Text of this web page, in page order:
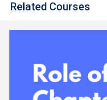
Related Courses